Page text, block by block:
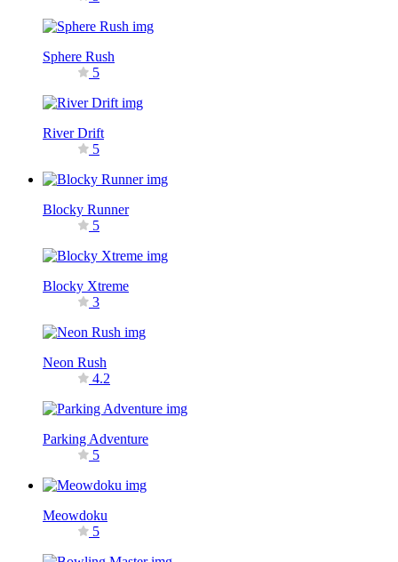
Sphere Rush
5
River Drift
5
Blocky Runner
5
Blocky Xtreme
3
Neon Rush
4.2
Parking Adventure
5
Meowdoku
5